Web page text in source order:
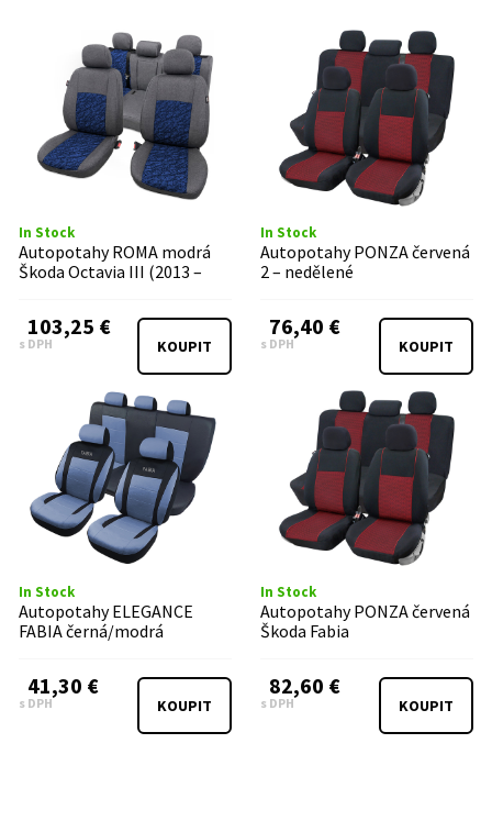
In Stock
Autopotahy ROMA modrá
Škoda Octavia III (2013 –
103,25 €
s DPH KOUPIT
In Stock
Autopotahy PONZA červená
2 – nedělené
76,40 €
s DPH KOUPIT
In Stock
Autopotahy ELEGANCE
FABIA černá/modrá
41,30 €
s DPH KOUPIT
In Stock
Autopotahy PONZA červená
Škoda Fabia
82,60 €
s DPH KOUPIT